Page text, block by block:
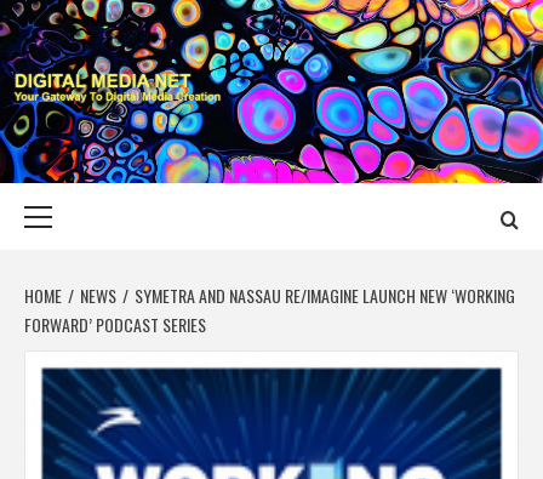
Skip
to
content
DIGITAL MEDIA
YOUR GATEWAY TO DIGITAL MEDIA CREATION
HOME NEWS
SYMETRA AND NASSAU RE/IMAGINE LAUNCH NEW ‘WORKING
FORWARD’ PODCAST SERIES